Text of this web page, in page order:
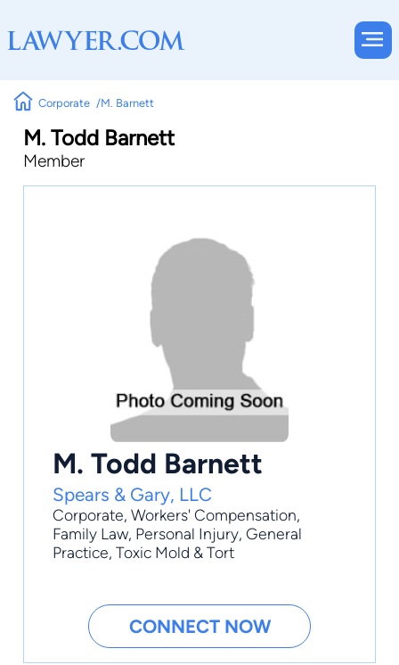
Corporate M. Barnett
M. Todd Barnett
Member
M. Todd Barnett
Spears & Gary, LLC
Corporate, Workers' Compensation,
Family Law, Personal Injury, General
Practice, Toxic Mold & Tort
CONNECT NOW